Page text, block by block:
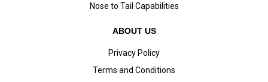
Nose to Tail Capabilities
ABOUT US
Privacy Policy
Terms and Conditions